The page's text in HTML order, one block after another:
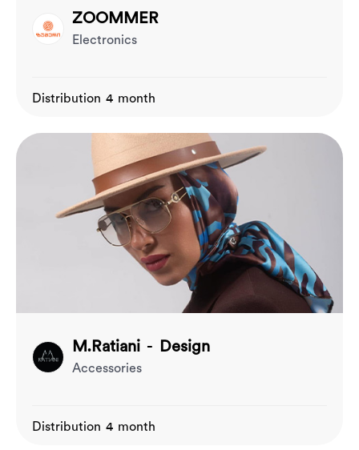
ZOOMMER
Electronics
Distribution 4 month
M.Ratiani - Design
Accessories
Distribution 4 month